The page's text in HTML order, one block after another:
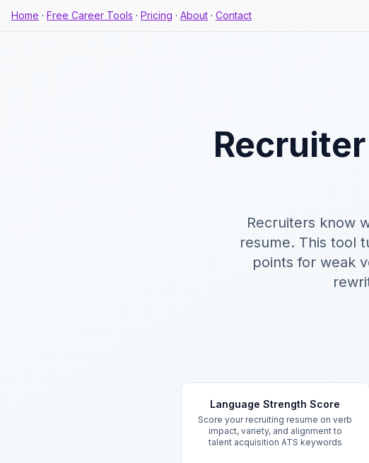
Home · Free Career Tools · Pricing · About · Contact
Recruiters know
resume. This tool
points for weak
Language Strength Score
Score your recruiting resume on verb
impact, variety, and alignment to
talent acquisition ATS keywords